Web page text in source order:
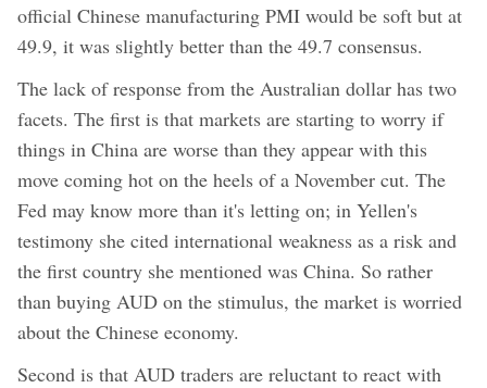
official Chinese manufacturing PMI would be soft but at
49.9, it was slightly better than the 49.7 consensus.
The lack of response from the Australian dollar has two
facets. The first is that markets are starting to worry if
things in China are worse than they appear with this
move coming hot on the heels of a November cut. The
Fed may know more than it's letting on; in Yellen's
testimony she cited international weakness as a risk and
the first country she mentioned was China. So rather
than buying AUD on the stimulus, the market is worried
about the Chinese economy.
Second is that AUD traders are reluctant to react with